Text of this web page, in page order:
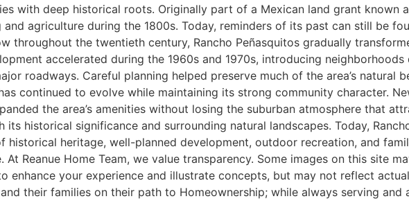
with deep historical roots. Originally part of a Mexican land grant known
agriculture during the 1800s. Today, reminders of its past can still be
throughout the twentieth century, Rancho Peñasquitos gradually
accelerated during the 1960s and 1970s, introducing
roadways. Careful planning helped preserve much of the area’s natural
continued to evolve while maintaining its strong community character.
the area’s amenities without losing the suburban atmosphere that
historical significance and surrounding natural landscapes. Today,
historical heritage, well-planned development, outdoor recreation, and
Reanue Home Team, we value transparency. Some images on this site
enhance your experience and illustrate concepts, but may not reflect
their families on their path to Homeownership; while always serving